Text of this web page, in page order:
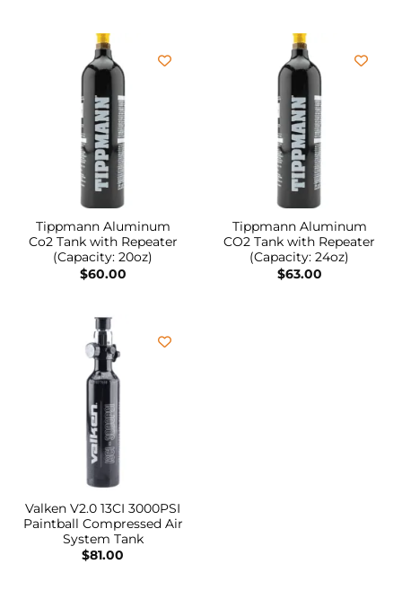
Tippmann Aluminum
Co2 Tank with Repeater
(Capacity: 20oz)
$60.00
Tippmann Aluminum
CO2 Tank with Repeater
(Capacity: 24oz)
$63.00
Valken V2.0 13CI 3000PSI
Paintball Compressed Air
System Tank
$81.00